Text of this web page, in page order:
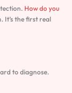
How do you
It’s the first real
to diagnose.